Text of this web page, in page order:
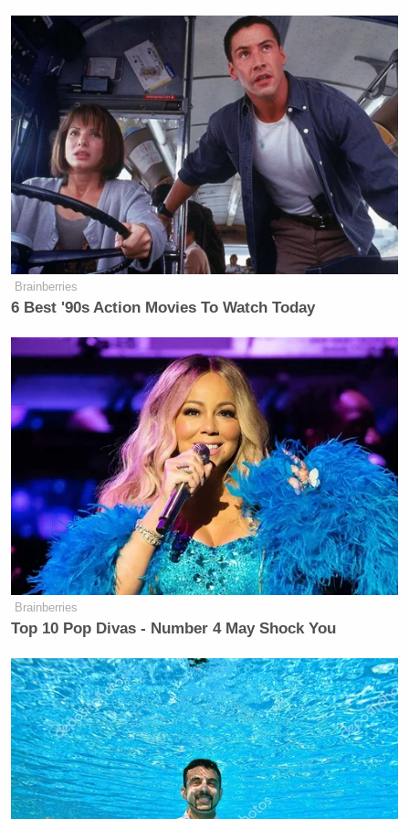
Brainberries
6 Best '90s Action Movies To Watch Today
Brainberries
Top 10 Pop Divas - Number 4 May Shock You